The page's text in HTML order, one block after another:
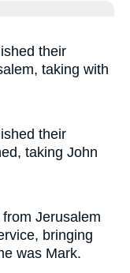
their
taking with
their
taking John
Jerusalem
bringing
was Mark.